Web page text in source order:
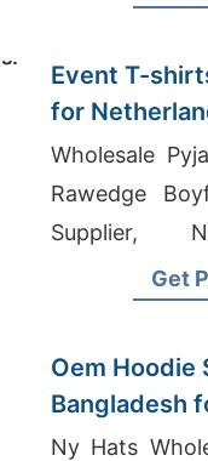
Shirts
Event T-
for
Wholesale
Rawedge
Supplier,
WholesaleGet
Oem Hoodie
Bangladesh
Distributors
Ny Hats